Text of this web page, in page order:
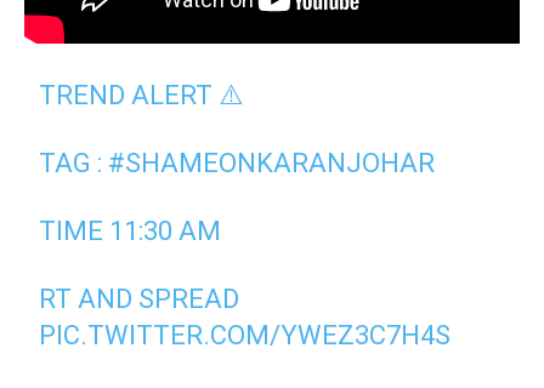
TREND ALERT ⚠️
TAG : #SHAMEONKARANJOHAR
TIME 11:30 AM
RT AND SPREAD
PIC.TWITTER.COM/YWEZ3C7H4S